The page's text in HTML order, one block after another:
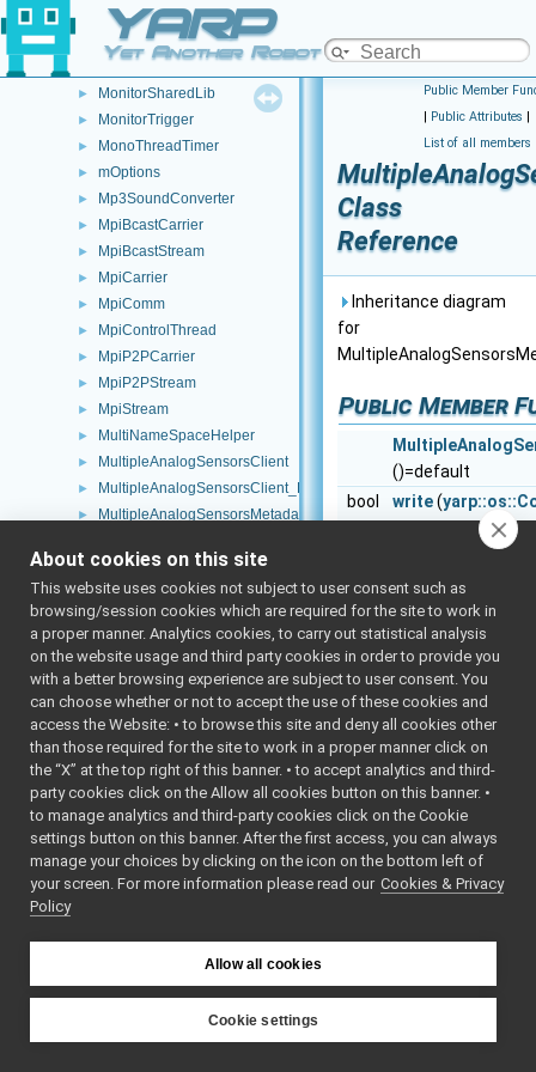
YARP
Yet Another Robot Platform
MonitorEventRecord
MonitorLua
► MonitorSharedLib
► MonitorTrigger
► MonoThreadTimer
► mOptions
► Mp3SoundConverter
► MpiBcastCarrier
► MpiBcastStream
► MpiCarrier
► MpiComm
► MpiControlThread
► MpiP2PCarrier
► MpiP2PStream
► MpiStream
► MultiNameSpaceHelper
► MultipleAnalogSensorsClient
► MultipleAnalogSensorsClient_ParamsParser
► MultipleAnalogSensorsMetadata
►
► MultipleAnalogSensorsRemapper
► MultipleAnalogSensorsServer
MultipleAnalogSensorsServer_ParamsParser
► Navigation2D_nwc_yarp
► Navigation2D_nwc_yarp_ParamsParser
► Navigation2D_nws_yarp
► Navigation2D_nws_yarp_ParamsParser
► net_destination_mgr
NewApplicationWizard
► NodeCreator
► NodeWidgetItem
► Odometry2D_nwc_yarp
Odometry2D_nwc_yarp_ParamsParser
► Odometry2D_nws_ros2
Public Member
| Public Attributes |
List of all members
Class
Reference
Inheritance diagram
for
Public Member
()=default
bool
write(
Write this object
Read this object
Public Member
Public Member
Public Member
Public
Additional
Inherited
Members
Static Public
inherited from
About cookies on this site
This website uses cookies not subject to user consent such as
browsing/session cookies which are required for the site to work in
a proper manner. Analytics cookies, to carry out statistical analysis
on the website usage and third party cookies in order to provide you
with a better browsing experience are subject to user consent. You
can choose whether or not to accept the use of these cookies and
access the Website: • to browse this site and deny all cookies other
than those required for the site to work in a proper manner click on
the “X” at the top right of this banner. • to accept analytics and third-
party cookies click on the Allow all cookies button on this banner. •
to manage analytics and third-party cookies click on the Cookie
settings button on this banner. After the first access, you can always
manage your choices by clicking on the icon on the bottom left of
your screen. For more information please read our Cookies & Privacy
Policy
Allow all cookies
Cookie settings